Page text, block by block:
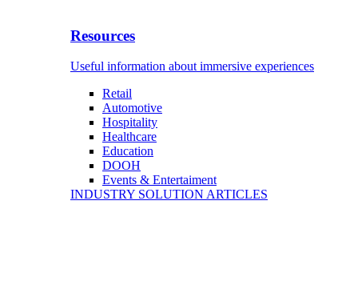
Resources
Useful information about immersive experiences
Retail
Automotive
Hospitality
Healthcare
Education
DOOH
Events & Entertaiment
INDUSTRY SOLUTION ARTICLES